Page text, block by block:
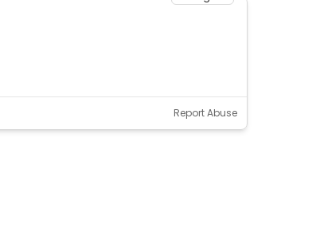
Report Abuse